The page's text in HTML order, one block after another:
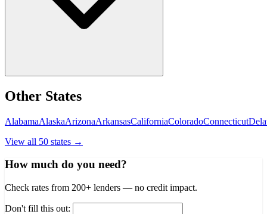
Other States
AlabamaAlaskaArizonaArkansasCaliforniaColoradoConnecticut
View all 50 states →
How much do you need?
Check rates from 200+ lenders — no credit impact.
Don't fill this out: